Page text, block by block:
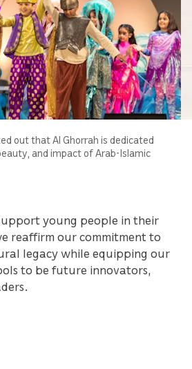
out that Al Ghorrah is dedicated
and impact of Arab-Islamic
young people in their
reaffirm our commitment to
legacy while equipping our
to be future innovators,